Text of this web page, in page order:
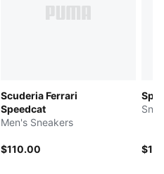
Scuderia Ferrari
Speedcat
Men's Sneakers
$110.00